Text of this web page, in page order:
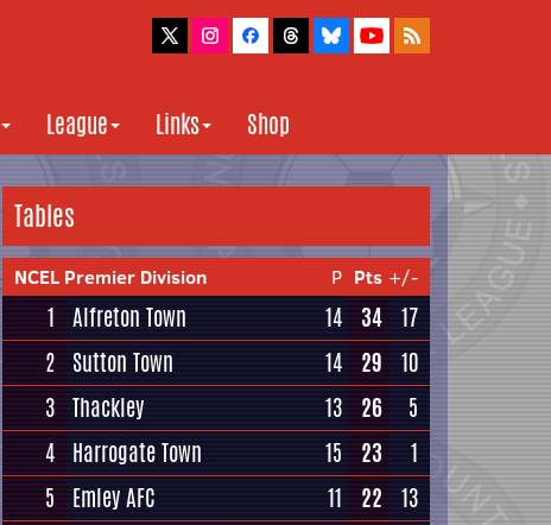
League Links Shop
Tables
NCEL Premier Division P Pts +/-
1 Alfreton Town 14 34 17
2 Sutton Town 14 29
10
3 Thackley 13 26
5
4 Harrogate Town 15 23
1
5
Emley AFC 11 22
13